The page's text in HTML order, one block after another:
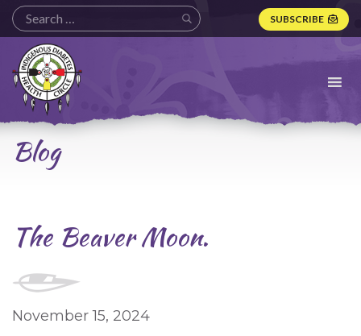
SUBSCRIBE
Indigenous
Diabetes
Health
Circle
Logo
Blog
The Beaver Moon.
November 15, 2024